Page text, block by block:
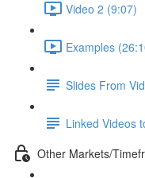
Video 2 (9:07)
Examples
Slides From
Linked Videos
Other Markets/